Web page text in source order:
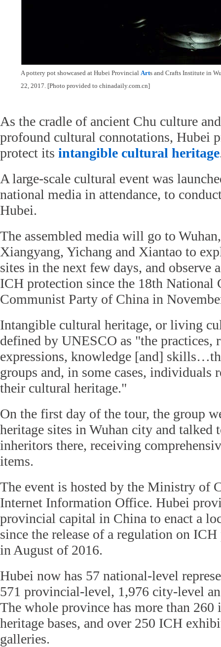
A pottery pot showcased at Hubei Provincial Arts and Crafts Institute in
22, 2017. [Photo provided to chinadaily.com.cn]
As the cradle of ancient Chu culture
profound cultural connotations, Hubei
protect its intangible cultural heritage
A large-scale cultural event was
national media in attendance, to
Hubei.
The assembled media will go to
Xiangyang, Yichang and Xiantao to
sites in the next few days, and observe
ICH protection since the 18th National
Communist Party of China in
Intangible cultural heritage, or living
defined by UNESCO as "the practices,
expressions, knowledge [and]
groups and, in some cases, individuals
their cultural heritage."
On the first day of the tour, the group
heritage sites in Wuhan city and talked
inheritors there, receiving
items.
The event is hosted by the Ministry of
Internet Information Office. Hubei
provincial capital in China to enact a
since the release of a regulation on
in August of 2016.
Hubei now has 57 national-level
571 provincial-level, 1,976 city-level
The whole province has more than
heritage bases, and over 250 ICH
galleries.